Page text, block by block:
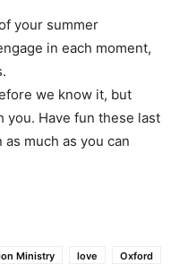
your summer
in each moment,
we know it, but
you. Have fun these last
much as you can
Ministry love Oxford